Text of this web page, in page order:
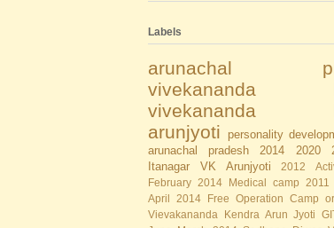
Labels
arunachal
vivekananda
vivekananda
arunjyoti
personality
arunachal pradesh
2014 2020
Itanagar
VK Arunjyoti 2012
February 2014
Medical camp 2011
April 2014
Free Operation Camp
Vievakananda Kendra Arun Jyoti